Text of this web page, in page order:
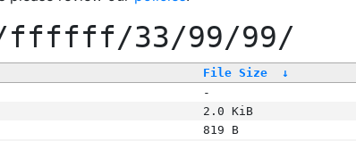
33/99/99/
File Size ↓
-
2.0 KiB
819 B